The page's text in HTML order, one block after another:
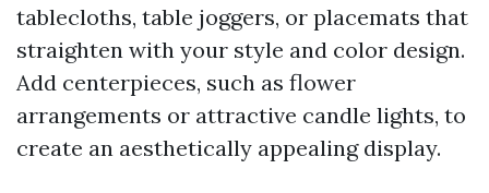
tablecloths, table joggers, or placemats that
straighten with your style and color design.
Add centerpieces, such as flower
arrangements or attractive candle lights, to
create an aesthetically appealing display.